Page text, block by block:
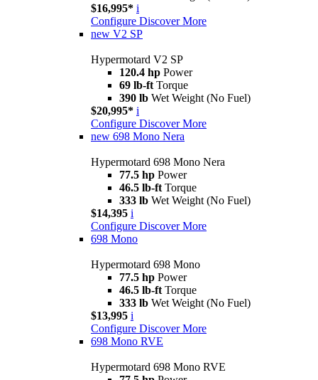
$16,995* i
Configure Discover More
new V2 SP
Hypermotard V2 SP
120.4 hp Power
69 lb-ft Torque
390 lb Wet Weight (No Fuel)
$20,995* i
Configure Discover More
new 698 Mono Nera
Hypermotard 698 Mono Nera
77.5 hp Power
46.5 lb-ft Torque
333 lb Wet Weight (No Fuel)
$14,395 i
Configure Discover More
698 Mono
Hypermotard 698 Mono
77.5 hp Power
46.5 lb-ft Torque
333 lb Wet Weight (No Fuel)
$13,995 i
Configure Discover More
698 Mono RVE
Hypermotard 698 Mono RVE